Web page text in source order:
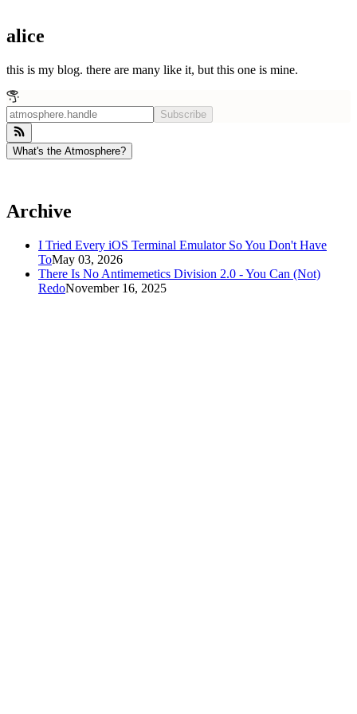
alice
this is my blog. there are many like it, but this one is mine.
Subscribe
What's the Atmosphere?
Archive
I Tried Every iOS Terminal Emulator So You Don't Have
ToMay 03, 2026
There Is No Antimemetics Division 2.0 - You Can (Not)
RedoNovember 16, 2025